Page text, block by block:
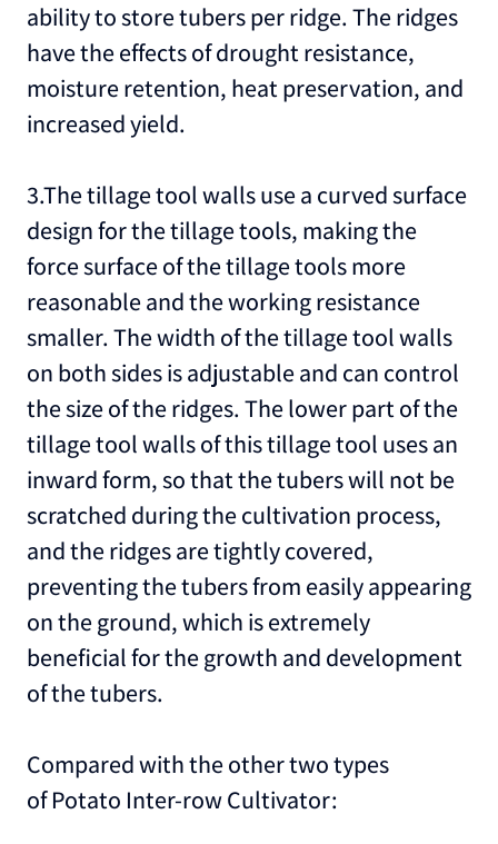
ability to store tubers per ridge. The ridges
have the effects of drought resistance,
moisture retention, heat preservation, and
increased yield.
3.The tillage tool walls use a curved surface
design for the tillage tools, making the
force surface of the tillage tools more
reasonable and the working resistance
smaller. The width of the tillage tool walls
on both sides is adjustable and can control
the size of the ridges. The lower part of the
tillage tool walls of this tillage tool uses an
inward form, so that the tubers will not be
scratched during the cultivation process,
and the ridges are tightly covered,
preventing the tubers from easily appearing
on the ground, which is extremely
beneficial for the growth and development
of the tubers.
Compared with the other two types
of Potato Inter-row Cultivator: